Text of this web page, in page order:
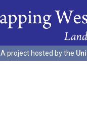
A project hosted by the